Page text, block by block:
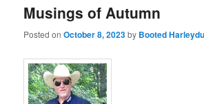
Musings of Autumn
Posted onOctober 8, 2023by Booted